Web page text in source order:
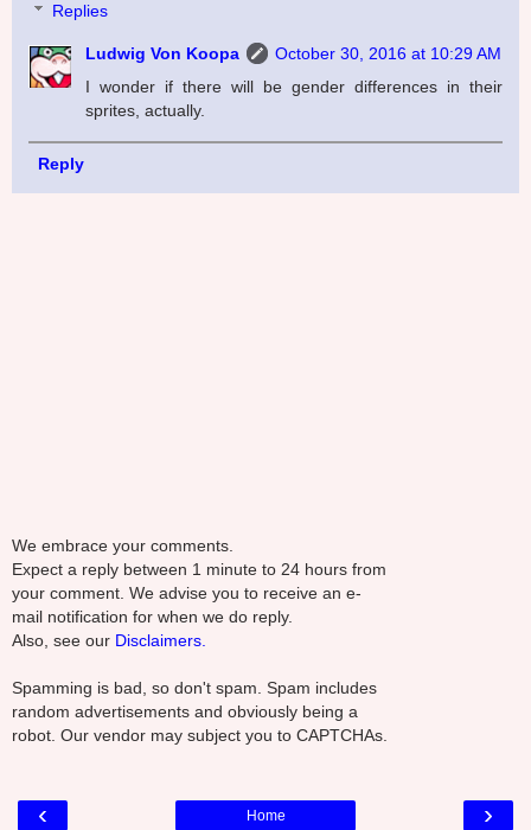
Replies
Ludwig Von Koopa
October 30, 2016 at 10:29 AM
I wonder if there will be gender differences in their
sprites, actually.
Reply
We embrace your comments.
Expect a reply between 1 minute to 24 hours from
your comment. We advise you to receive an e-
mail notification for when we do reply.
Also, see our Disclaimers.
Spamming is bad, so don't spam. Spam includes
random advertisements and obviously being a
robot. Our vendor may subject you to CAPTCHAs.
‹ ›
Home